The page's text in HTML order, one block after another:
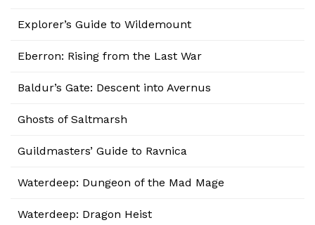
Explorer’s Guide to Wildemount
Eberron: Rising from the Last War
Baldur’s Gate: Descent into Avernus
Ghosts of Saltmarsh
Guildmasters’ Guide to Ravnica
Waterdeep: Dungeon of the Mad Mage
Waterdeep: Dragon Heist